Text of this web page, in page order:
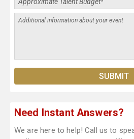
Need Instant Answers?
We are here to help! Call us to